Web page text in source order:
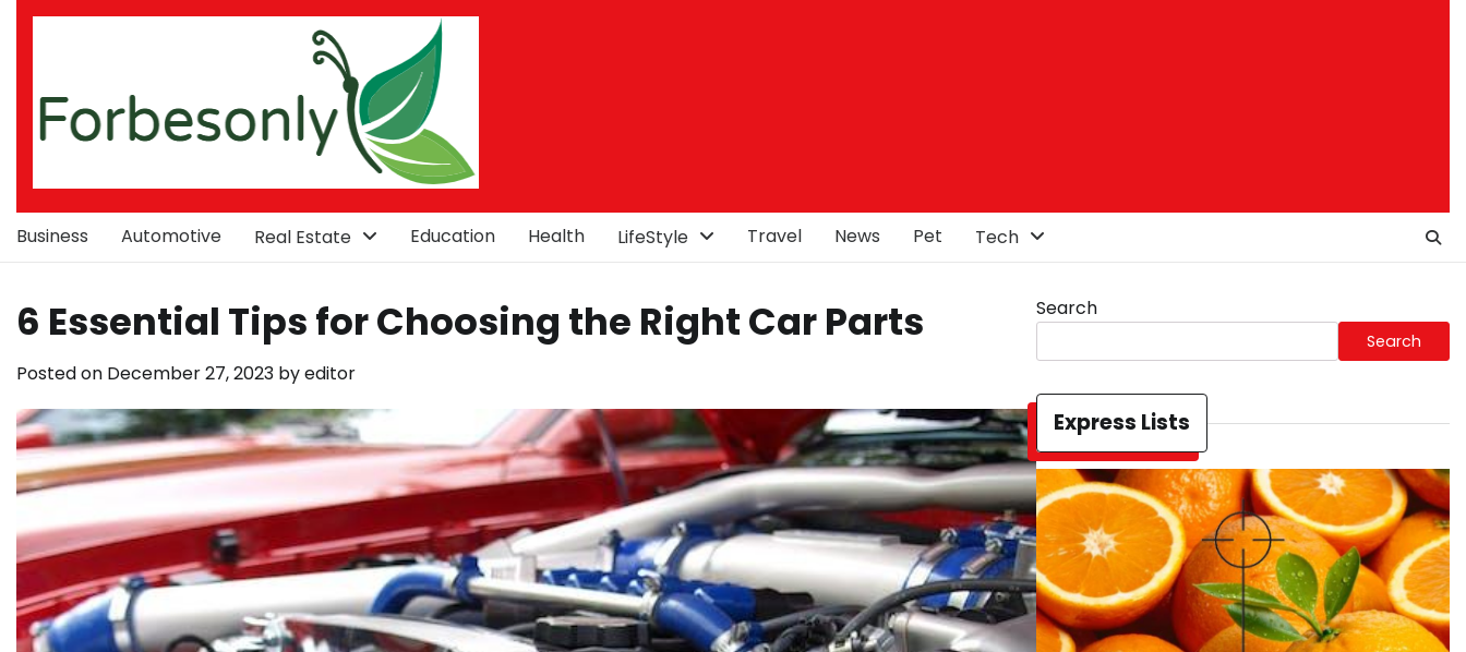
Skip
Business Automotive Real Estate Education Health LifeStyle Travel News Pet Tech
6 Essential Tips for Choosing the Right Car Parts
Posted on December 27, 2023 byeditor
Search
Search
Express Lists